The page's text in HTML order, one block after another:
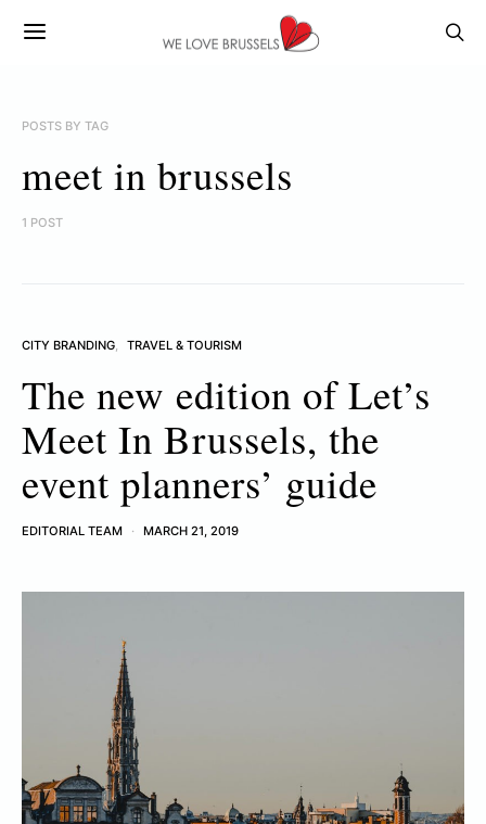
POSTS BY TAG
meet in brussels
1 POST
CITY BRANDING TRAVEL & TOURISM
The new edition of Let’s
Meet In Brussels, the
event planners’ guide
EDITORIAL TEAM MARCH 21, 2019